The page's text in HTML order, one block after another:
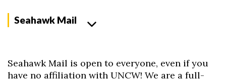
Seahawk Mail
Seahawk Mail is open to everyone, even if you
have no affiliation with UNCW! We are a full-